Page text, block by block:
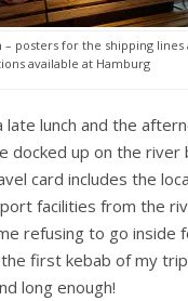
– posters for the shipping lines
available at Hamburg
late lunch and the
docked up on the
card includes the
facilities from the
refusing to go
first kebab of my
long enough!